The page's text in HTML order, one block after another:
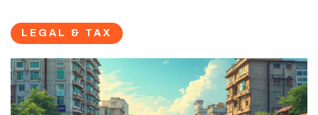
LEGAL & TAX